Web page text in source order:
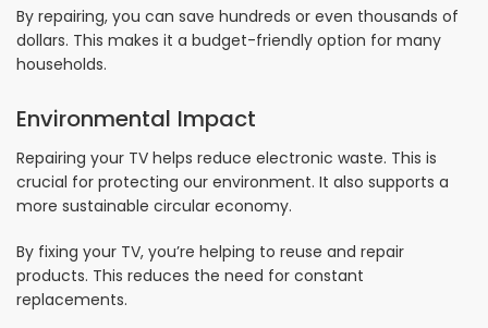
By repairing, you can save hundreds or even thousands of
dollars. This makes it a budget-friendly option for many
households.
Environmental Impact
Repairing your TV helps reduce electronic waste. This is
crucial for protecting our environment. It also supports a
more sustainable circular economy.
By fixing your TV, you’re helping to reuse and repair
products. This reduces the need for constant
replacements.